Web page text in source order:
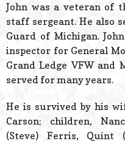
John was a veteran of
staff sergeant. He also
Guard of Michigan.
inspector for General
Grand Ledge VFW and
served for many years.
He is survived by his
Carson; children,
(Steve) Ferris, Quint